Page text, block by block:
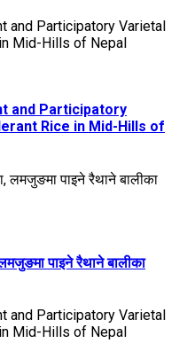
and Participatory
Rice in Mid-Hills of
पाइने रैथाने बालीका